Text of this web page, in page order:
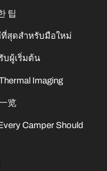
팁
สุดสำหรับมือใหม่
บผู้เริ่มต้น
Imaging
览
Camper Should